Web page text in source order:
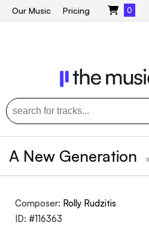
Our Music Pricing 0
A New Generation
Composer: Rolly Rudzitis
ID: #116363